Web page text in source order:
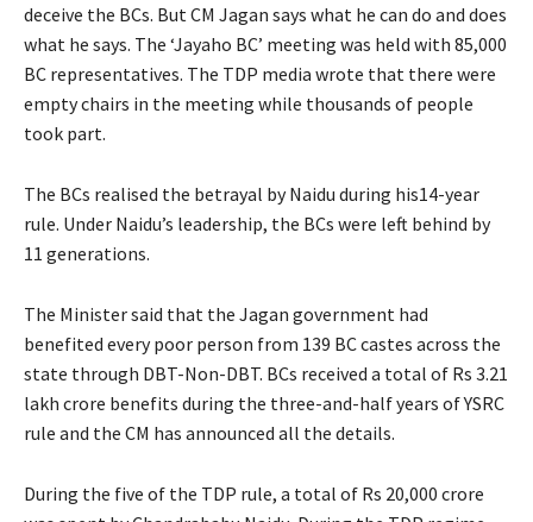
deceive the BCs. But CM Jagan says what he can do and does
what he says. The ‘Jayaho BC’ meeting was held with 85,000
BC representatives. The TDP media wrote that there were
empty chairs in the meeting while thousands of people
took part.
The BCs realised the betrayal by Naidu during his14-year
rule. Under Naidu’s leadership, the BCs were left behind by
11 generations.
The Minister said that the Jagan government had
benefited every poor person from 139 BC castes across the
state through DBT-Non-DBT. BCs received a total of Rs 3.21
lakh crore benefits during the three-and-half years of YSRC
rule and the CM has announced all the details.
During the five of the TDP rule, a total of Rs 20,000 crore